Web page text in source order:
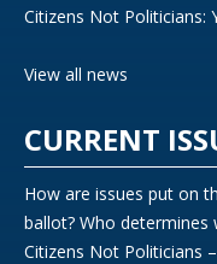
Citizens Not Politicians:
View all news
CURRENT
How are issues put on
ballot? Who determines
Citizens Not Politicians